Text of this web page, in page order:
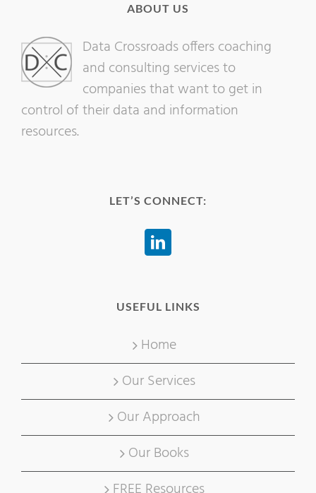
ABOUT US
Data Crossroads offers coaching
and consulting services to
companies that want to get in
control of their data and information
resources.
LET’S CONNECT:
USEFUL LINKS
Home
Our Services
Our Approach
Our Books